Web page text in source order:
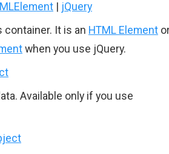
| jQuery
container. It is an HTML Element
when you use jQuery.
Available only if you use